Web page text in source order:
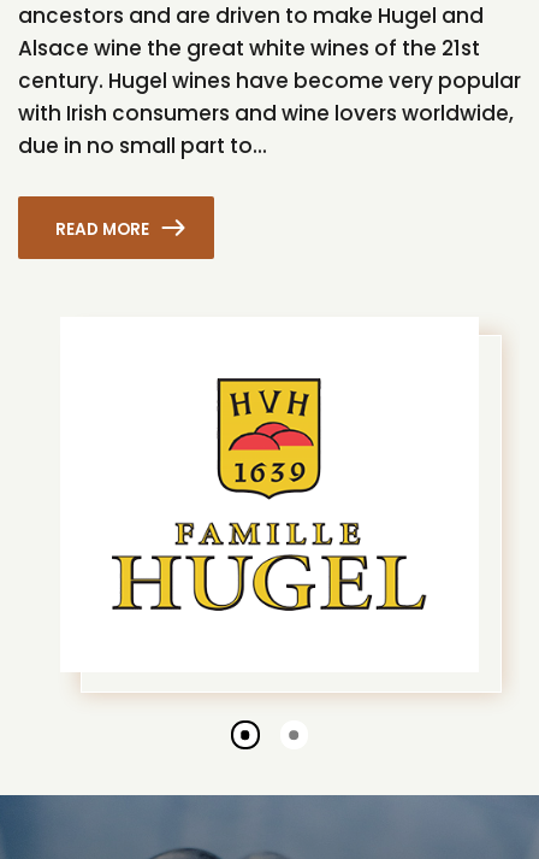
ancestors and are driven to make Hugel and
Alsace wine the great white wines of the 21st
century. Hugel wines have become very popular
with Irish consumers and wine lovers worldwide,
due in no small part to...
READ MORE
Go
slide
Go
slide